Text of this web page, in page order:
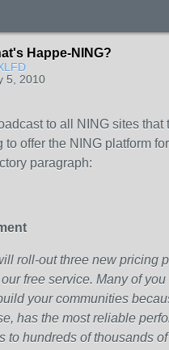
Happe-NING?
5, 2010
to all NING sites that
to offer the NING platform
paragraph:
roll-out three new pricing
free service. Many of
your communities
has the most reliable
to hundreds of thousands